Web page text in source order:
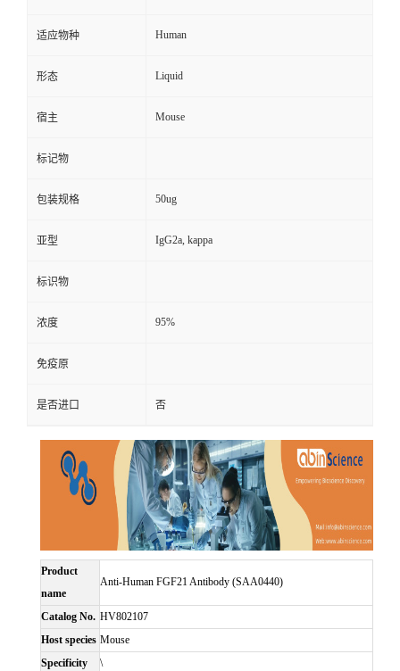
适应物种 Human
形态 Liquid
宿主 Mouse
标记物
包装规格 50ug
亚型 IgG2a, kappa
标识物
浓度 95%
免疫原
是否进口 否
Product
name
Anti-Human FGF21 Antibody (SAA0440)
Catalog No. HV802107
Host species Mouse
Specificity
\